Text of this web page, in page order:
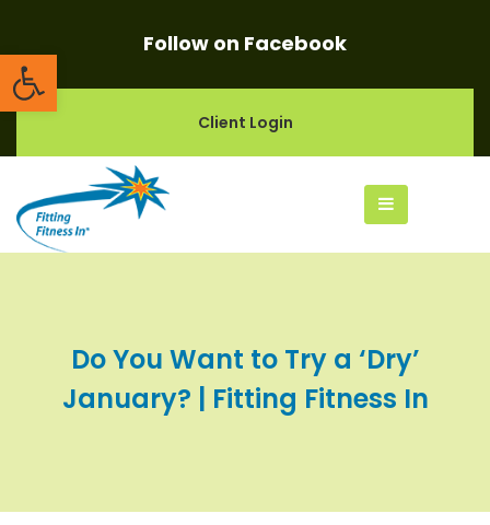
Open toolbarFollow on Facebook
Client Login
Do You Want to Try a ‘Dry’
January? | Fitting Fitness In